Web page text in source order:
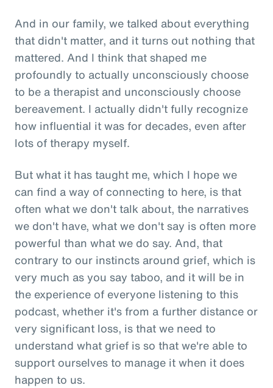
And in our family, we talked about everything
that didn't matter, and it turns out nothing that
mattered. And I think that shaped me
profoundly to actually unconsciously choose
to be a therapist and unconsciously choose
bereavement. I actually didn't fully recognize
how influential it was for decades, even after
lots of therapy myself.
But what it has taught me, which I hope we
can find a way of connecting to here, is that
often what we don't talk about, the narratives
we don't have, what we don't say is often more
powerful than what we do say. And, that
contrary to our instincts around grief, which is
very much as you say taboo, and it will be in
the experience of everyone listening to this
podcast, whether it's from a further distance or
very significant loss, is that we need to
understand what grief is so that we're able to
support ourselves to manage it when it does
happen to us.